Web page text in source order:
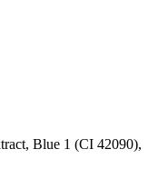
Blue 1 (CI 42090),